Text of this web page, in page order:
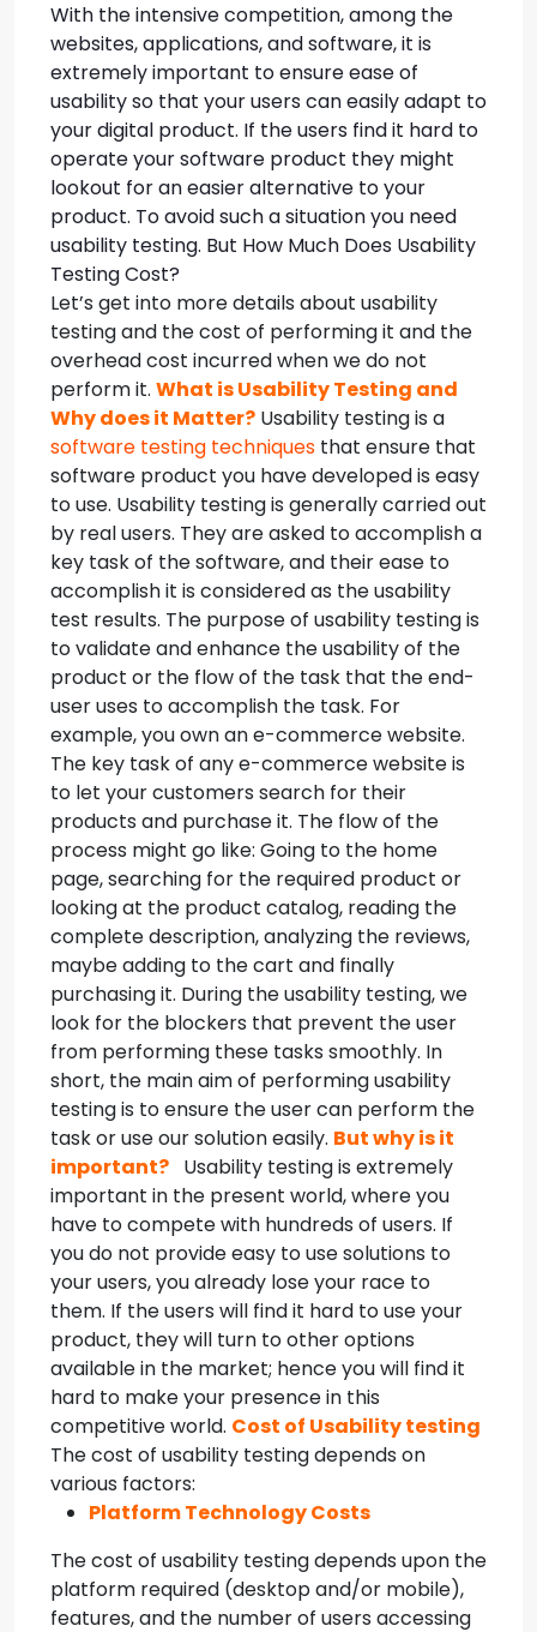
With the intensive competition, among the
websites, applications, and software, it is
extremely important to ensure ease of
usability so that your users can easily adapt to
your digital product. If the users find it hard to
operate your software product they might
lookout for an easier alternative to your
product. To avoid such a situation you need
usability testing. But How Much Does Usability
Testing Cost?
Let’s get into more details about usability
testing and the cost of performing it and the
overhead cost incurred when we do not
perform it. What is Usability Testing and
Why does it Matter? Usability testing is a
software testing techniques that ensure that
software product you have developed is easy
to use. Usability testing is generally carried out
by real users. They are asked to accomplish a
key task of the software, and their ease to
accomplish it is considered as the usability
test results. The purpose of usability testing is
to validate and enhance the usability of the
product or the flow of the task that the end-
user uses to accomplish the task. For
example, you own an e-commerce website.
The key task of any e-commerce website is
to let your customers search for their
products and purchase it. The flow of the
process might go like: Going to the home
page, searching for the required product or
looking at the product catalog, reading the
complete description, analyzing the reviews,
maybe adding to the cart and finally
purchasing it. During the usability testing, we
look for the blockers that prevent the user
from performing these tasks smoothly. In
short, the main aim of performing usability
testing is to ensure the user can perform the
task or use our solution easily. But why is it
important? Usability testing is extremely
important in the present world, where you
have to compete with hundreds of users. If
you do not provide easy to use solutions to
your users, you already lose your race to
them. If the users will find it hard to use your
product, they will turn to other options
available in the market; hence you will find it
hard to make your presence in this
competitive world. Cost of Usability testing
The cost of usability testing depends on
various factors:
Platform Technology Costs
The cost of usability testing depends upon the
platform required (desktop and/or mobile),
features, and the number of users accessing